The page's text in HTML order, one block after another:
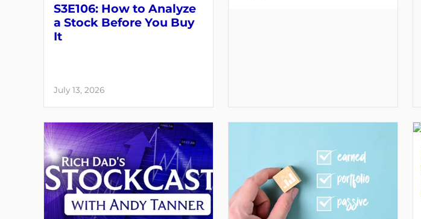
S3E106: How to Analyze
a Stock Before You Buy
It
July 13, 2026